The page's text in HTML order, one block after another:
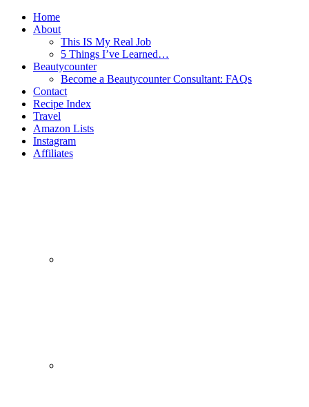
Home
About
This IS My Real Job
5 Things I’ve Learned…
Beautycounter
Become a Beautycounter Consultant: FAQs
Contact
Recipe Index
Travel
Amazon Lists
Instagram
Affiliates